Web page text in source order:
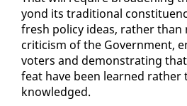
yond its tra­di­tion­al
fresh pol­i­cy ideas, rather
crit­i­cism of the Gov­ern­ment,
vot­ers and demon­strat­ing
feat have been learned
knowl­edged.